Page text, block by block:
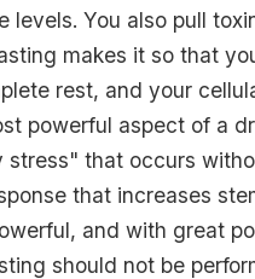
levels. You also pull
makes it so that
rest, and your
powerful aspect of a
stress" that occurs
that increases
and with great
should not be